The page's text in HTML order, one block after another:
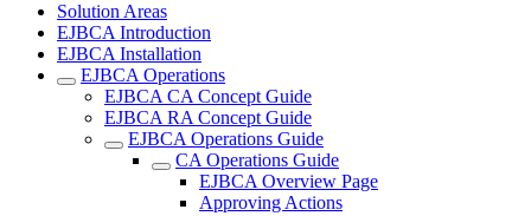
Solution Areas
EJBCA Introduction
EJBCA Installation
EJBCA Operations
EJBCA CA Concept Guide
EJBCA RA Concept Guide
EJBCA Operations Guide
CA Operations Guide
EJBCA Overview Page
Approving Actions